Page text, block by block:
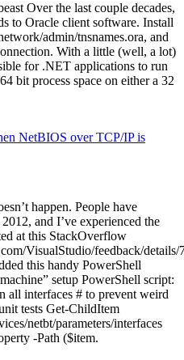
Over the last couple decades,
to Oracle client software. Install
admin/tnsnames.ora, and
With a little (well, a lot)
for .NET applications to run
bit process space on either a 32
NetBIOS over TCP/IP is
happen. People have
and I’ve experienced the
at this StackOverflow
VisualStudio/feedback/
this handy PowerShell
setup PowerShell script:
all interfaces # to prevent weird
tests Get-ChildItem
netbt/parameters/interfaces
-Path ($item.